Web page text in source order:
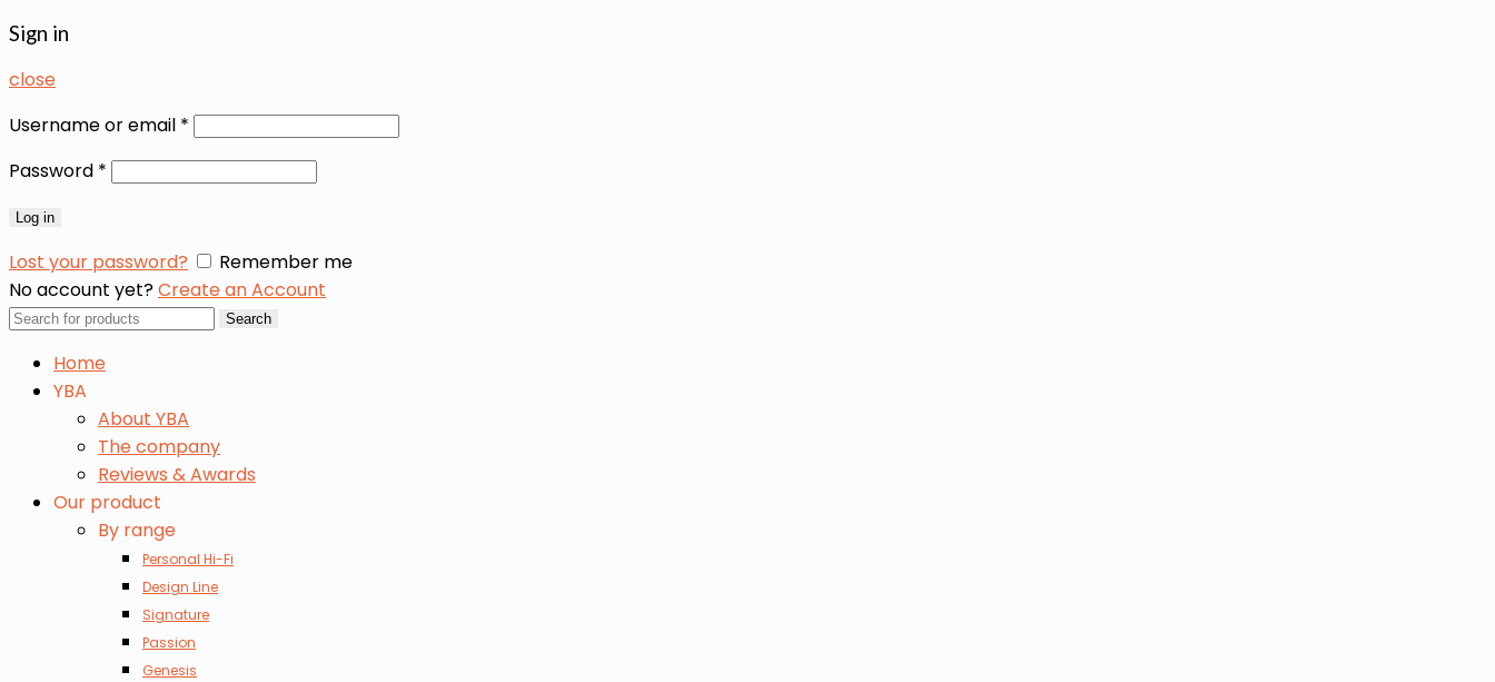
Sign in
close
Username or email *
Password *
Log in
Lost your password?
Remember me
No account yet?Create an Account
Search
Search
Home
YBA
About YBA
The company
Reviews & Awards
Our product
By range
Personal Hi-Fi
Design Line
Signature
Passion
Genesis